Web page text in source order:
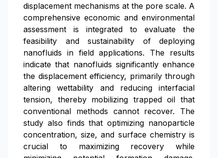
displacement mechanisms at the pore scale. A
comprehensive economic and environmental
assessment is integrated to evaluate the
feasibility and sustainability of deploying
nanofluids in field applications. The results
indicate that nanofluids significantly enhance
the displacement efficiency, primarily through
altering wettability and reducing interfacial
tension, thereby mobilizing trapped oil that
conventional methods cannot recover. The
study also finds that optimizing nanoparticle
concentration, size, and surface chemistry is
crucial to maximizing recovery while